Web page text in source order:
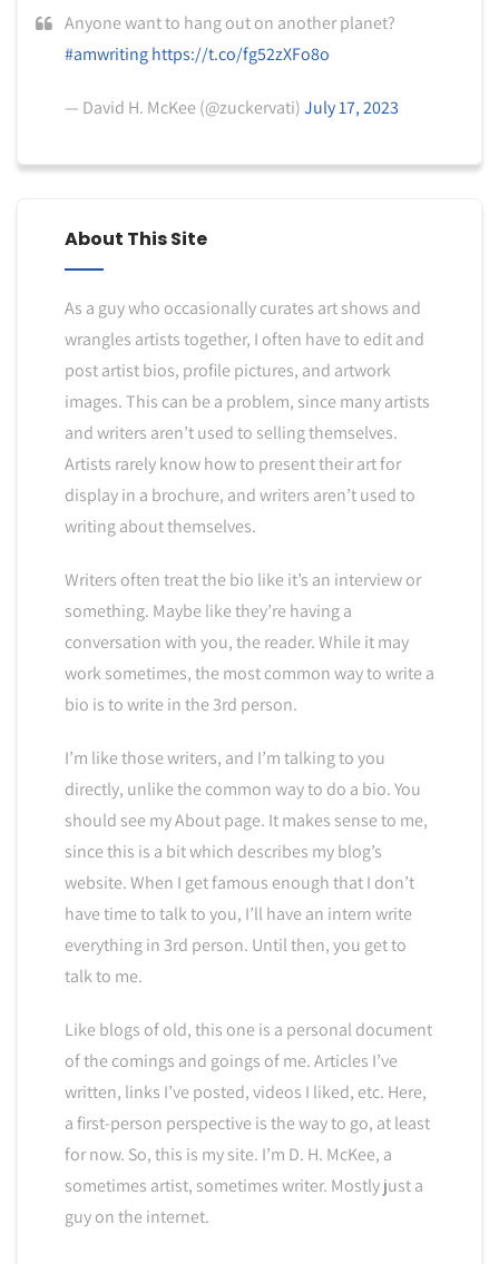
Anyone want to hang out on another planet?
#amwriting https://t.co/fg52zXFo8o
— David H. McKee (@zuckervati)July 17, 2023
About This Site
As a guy who occasionally curates art shows and
wrangles artists together, I often have to edit and
post artist bios, profile pictures, and artwork
images. This can be a problem, since many artists
and writers aren’t used to selling themselves.
Artists rarely know how to present their art for
display in a brochure, and writers aren’t used to
writing about themselves.
Writers often treat the bio like it’s an interview or
something. Maybe like they’re having a
conversation with you, the reader. While it may
work sometimes, the most common way to write a
bio is to write in the 3rd person.
I’m like those writers, and I’m talking to you
directly, unlike the common way to do a bio. You
should see my About page. It makes sense to me,
since this is a bit which describes my blog’s
website. When I get famous enough that I don’t
have time to talk to you, I’ll have an intern write
everything in 3rd person. Until then, you get to
talk to me.
Like blogs of old, this one is a personal document
of the comings and goings of me. Articles I’ve
written, links I’ve posted, videos I liked, etc. Here,
a first-person perspective is the way to go, at least
for now. So, this is my site. I’m D. H. McKee, a
sometimes artist, sometimes writer. Mostly just a
guy on the internet.